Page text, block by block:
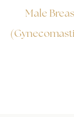
Male